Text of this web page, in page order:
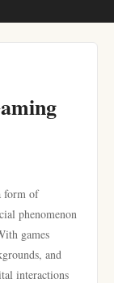
form of
phenomenon
games
and
interactions